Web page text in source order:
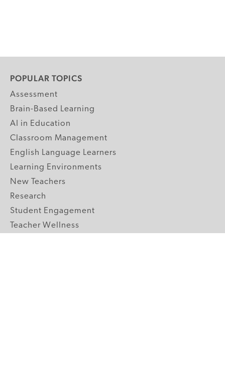
POPULAR TOPICS
Assessment
Brain-Based Learning
AI in Education
Classroom Management
English Language Learners
Learning Environments
New Teachers
Research
Student Engagement
Teacher Wellness